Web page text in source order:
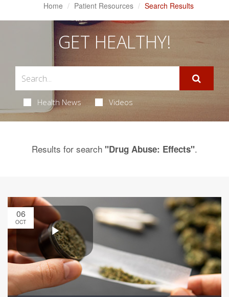
Home Patient Resources Search Results
GET HEALTHY!
Health News Videos
Results for search "Drug Abuse: Effects".
06
OCT